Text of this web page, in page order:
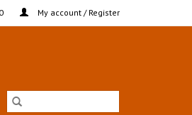
My account / Register